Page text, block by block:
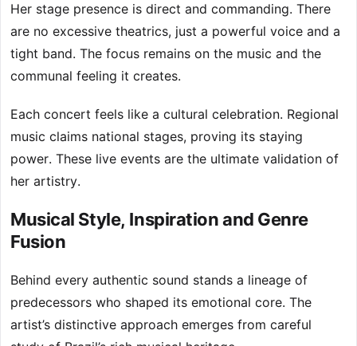
Her stage presence is direct and commanding. There
are no excessive theatrics, just a powerful voice and a
tight band. The focus remains on the music and the
communal feeling it creates.
Each concert feels like a cultural celebration. Regional
music claims national stages, proving its staying
power. These live events are the ultimate validation of
her artistry.
Musical Style, Inspiration and Genre
Fusion
Behind every authentic sound stands a lineage of
predecessors who shaped its emotional core. The
artist’s distinctive approach emerges from careful